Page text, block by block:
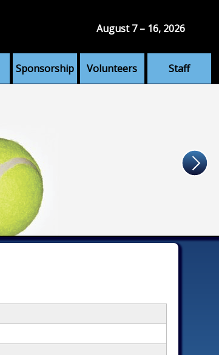
Sponsorship Volunteers Staff
August 7 – 16, 2026